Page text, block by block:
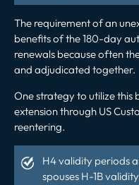
The requirement of an
benefits of the 180-day
renewals because often
and adjudicated together.
One strategy to utilize this
extension through US
reentering.
H4 validity periods
spouses H-1B